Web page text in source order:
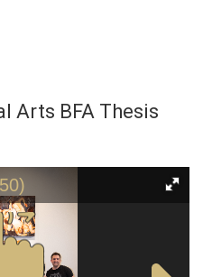
Arts BFA Thesis